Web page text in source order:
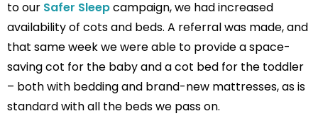
to our Safer Sleepcampaign, we had increased
availability of cots and beds. A referral was made, and
that same week we were able to provide a space-
saving cot for the baby and a cot bed for the toddler
– both with bedding and brand-new mattresses, as is
standard with all the beds we pass on.